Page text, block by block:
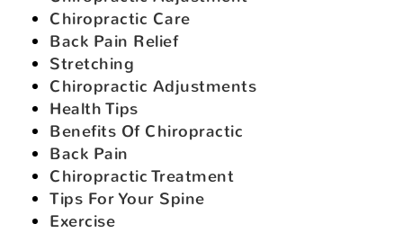
Chiropractic Care
Back Pain Relief
Stretching
Chiropractic Adjustments
Health Tips
Benefits Of Chiropractic
Back Pain
Chiropractic Treatment
Tips For Your Spine
Exercise